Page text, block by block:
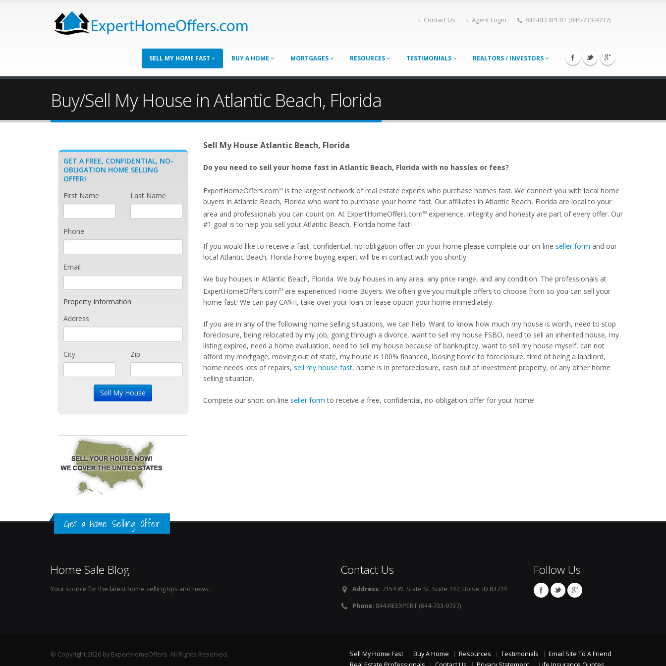
Contact Us Agent Login 844-REEXPERT (844-733-9737)
SELL MY HOME FAST BUY A HOME MORTGAGES RESOURCES TESTIMONIALS REALTORS / INVESTORS
Buy/Sell My House in Atlantic Beach, Florida
Sell My House Atlantic Beach, Florida
Do you need to sell your home fast in Atlantic Beach, Florida with no hassles or fees?
ExpertHomeOffers.comTMis the largest network of real estate experts who purchase homes fast. We connect you with local home
buyers in Atlantic Beach, Florida who want to purchase your home fast. Our affiliates in Atlantic Beach, Florida are local to your
area and professionals you can count on. At ExpertHomeOffers.comTMexperience, integrity and honesty are part of every offer. Our
#1 goal is to help you sell your Atlantic Beach, Florida home fast!
If you would like to receive a fast, confidential, no-obligation offer on your home please complete our on-line seller form and our
local Atlantic Beach, Florida home buying expert will be in contact with you shortly.
We buy houses in Atlantic Beach, Florida. We buy houses in any area, any price range, and any condition. The professionals at
ExpertHomeOffers.comTMare experienced Home Buyers. We often give you multiple offers to choose from so you can sell your
home fast! We can pay CA$H, take over your loan or lease option your home immediately.
If you are in any of the following home selling situations, we can help. Want to know how much my house is worth, need to stop
foreclosure, being relocated by my job, going through a divorce, want to sell my house FSBO, need to sell an inherited house, my
listing expired, need a home evaluation, need to sell my house because of bankruptcy, want to sell my house myself, can not
afford my mortgage, moving out of state, my house is 100% financed, loosing home to foreclosure, tired of being a landlord,
home needs lots of repairs, sell my house fast, home is in preforeclosure, cash out of investment property, or any other home
selling situation.
Compete our short on-line seller form to receive a free, confidential, no-obligation offer for your home!
GET A FREE, CONFIDENTIAL, NO-
OBLIGATION HOME SELLING
OFFER!
First Name
Last Name
Phone
Email
Property Information
Address
City Zip
Get a Home Selling Offer
Home Sale Blog
Your source for the latest home selling tips and news.
Contact Us
Address: 7154 W. State St. Suite 147, Boise, ID 83714
Phone: 844-REEXPERT (844-733-9737)
Follow Us
© Copyright 2026 by ExpertHomeOffers. All Rights Reserved. Sell My Home Fast Buy A Home Resources Testimonials
Email Site To A Friend